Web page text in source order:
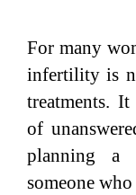
For many
infertility is
treatments.
of
planning a
someone